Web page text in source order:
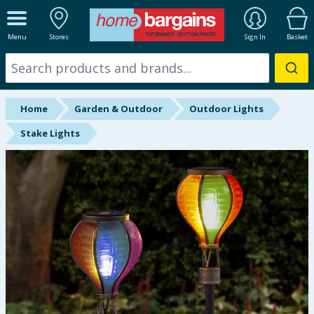
Menu Stores Sign In Basket
ALL DEPARTMENTS
New In
Online Exclusive
Starbuys
Brands
Hinch Farm
Hinch Home
Back To School
Summer Essentials
Home Garden & Outdoor
Outdoor Lights
Stake Lights